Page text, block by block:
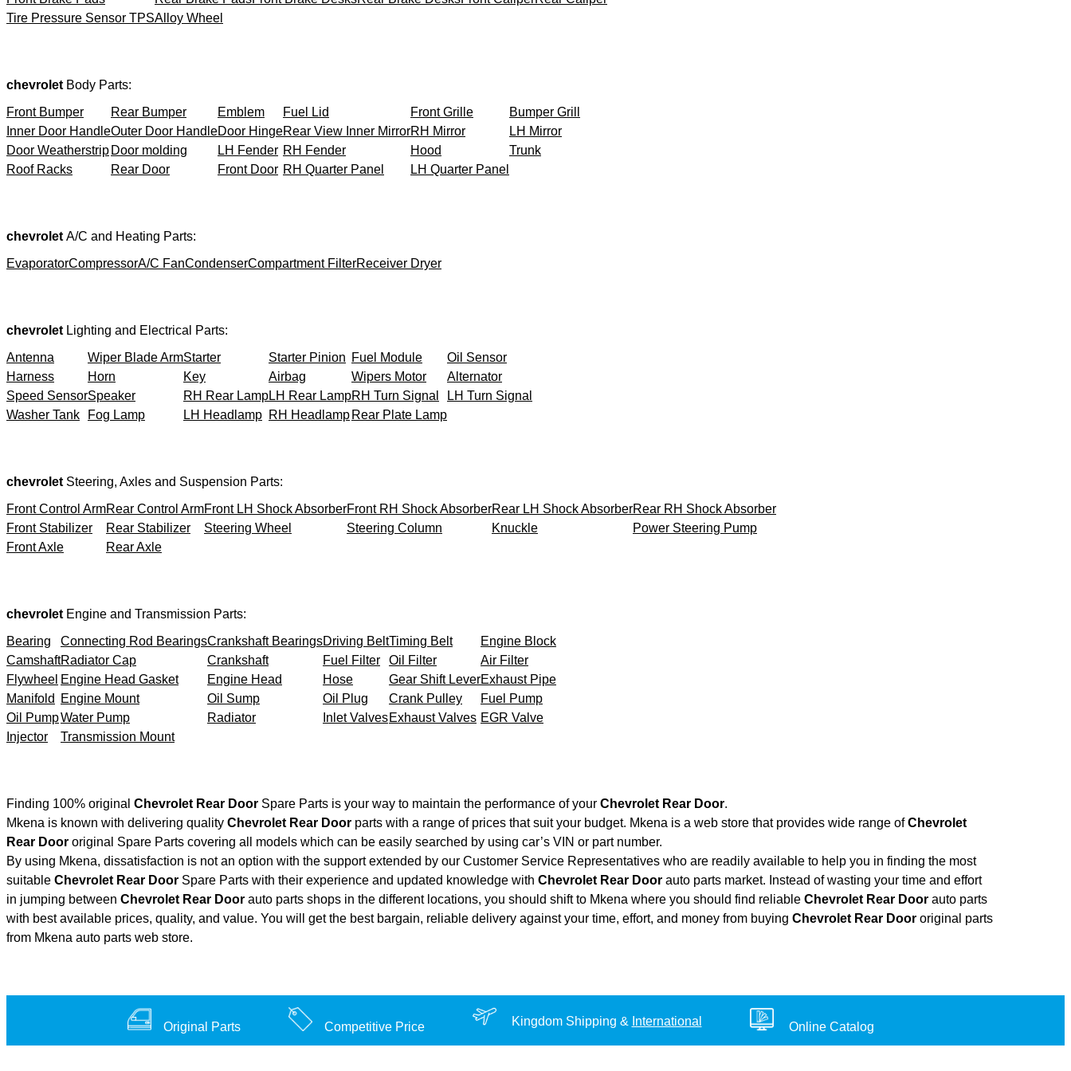
Tire Pressure Sensor TPSAlloy Wheel
chevrolet Body Parts:
Front Bumper
Rear Bumper Emblem Fuel Lid Front Grille
Bumper Grill
Inner Door HandleOuter Door HandleDoor HingeRear View Inner MirrorRH Mirror
LH Mirror
Door Weatherstrip Door molding LH Fender RH Fender Hood
Trunk
Roof Racks
Rear Door Front Door RH Quarter Panel LH Quarter Panel
chevrolet A/C and Heating Parts:
EvaporatorCompressorA/C FanCondenserCompartment FilterReceiver Dryer
chevrolet Lighting and Electrical Parts:
Antenna
Wiper Blade ArmStarter Starter Pinion Fuel Module
Oil Sensor
Harness
Horn Key Airbag Wipers Motor
Alternator
Speed SensorSpeaker RH Rear LampLH Rear LampRH Turn Signal
LH Turn Signal
Washer Tank
Fog Lamp LH Headlamp RH Headlamp Rear Plate Lamp
chevrolet Steering, Axles and Suspension Parts:
Front Control ArmRear Control ArmFront LH Shock AbsorberFront RH Shock AbsorberRear LH Shock AbsorberRear RH Shock Absorber
Front Stabilizer
Rear Stabilizer Steering Wheel Steering Column Knuckle
Power Steering Pump
Front Axle
Rear Axle
chevrolet Engine and Transmission Parts:
Bearing
Connecting Rod BearingsCrankshaft BearingsDriving BeltTiming Belt
Engine Block
CamshaftRadiator Cap Crankshaft Fuel Filter Oil Filter
Air Filter
Flywheel Engine Head Gasket Engine Head Hose Gear Shift LeverExhaust Pipe
Manifold
Engine Mount Oil Sump Oil Plug Crank Pulley
Fuel Pump
Oil PumpWater Pump Radiator Inlet ValvesExhaust Valves EGR Valve
Injector
Transmission Mount
Finding 100% original Chevrolet Rear Door Spare Parts is your way to maintain the performance of your Chevrolet Rear Door.
Mkena is known with delivering quality Chevrolet Rear Door parts with a range of prices that suit your budget. Mkena is a web store that provides wide range ofChevrolet
Rear Door original Spare Parts covering all models which can be easily searched by using car’s VIN or part number.
By using Mkena, dissatisfaction is not an option with the support extended by our Customer Service Representatives who are readily available to help you in finding the most
suitable Chevrolet Rear Door Spare Parts with their experience and updated knowledge with Chevrolet Rear Door auto parts market. Instead of wasting your time and effort
in jumping between Chevrolet Rear Door auto parts shops in the different locations, you should shift to Mkena where you should find reliable Chevrolet Rear Door auto parts
with best available prices, quality, and value. You will get the best bargain, reliable delivery against your time, effort, and money from buying Chevrolet Rear Door original parts
from Mkena auto parts web store.
Original Parts Competitive Price Kingdom Shipping & International Online Catalog